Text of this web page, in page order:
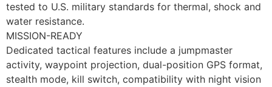
tested to U.S. military standards for thermal, shock and
water resistance.
MISSION-READY
Dedicated tactical features include a jumpmaster
activity, waypoint projection, dual-position GPS format,
stealth mode, kill switch, compatibility with night vision